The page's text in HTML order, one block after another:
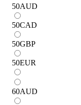
50AUD
50CAD
50GBP
50EUR
60AUD